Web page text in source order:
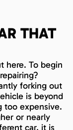
THAT
here. To begin
forking out
is beyond
too expensive.
or nearly
car, it is